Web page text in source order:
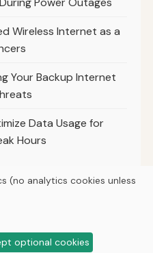
Wireless Internet as a
Your Backup Internet
Data Usage for
Hours
AboutPrivacy
(no analytics cookies unless
optional cookies